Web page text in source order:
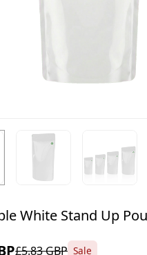
White Stand Up
£5.83 GBP Sale